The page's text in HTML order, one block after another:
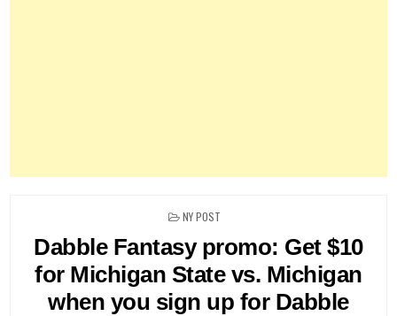
POSTED
NY POST
Dabble Fantasy promo: Get $10
for Michigan State vs. Michigan
when you sign up for Dabble